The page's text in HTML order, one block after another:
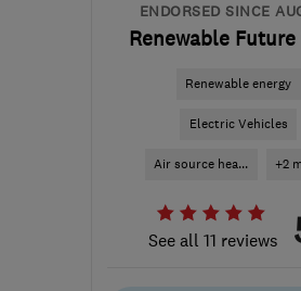
ENDORSED SINCE
Renewable Future
Renewable energy
Electric Vehicles
Air source hea... +2
See all 11 reviews